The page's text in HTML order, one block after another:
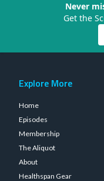
Never
Get the
Explore More
Home
Episodes
Membership
The Aliquot
About
Healthspan Gear